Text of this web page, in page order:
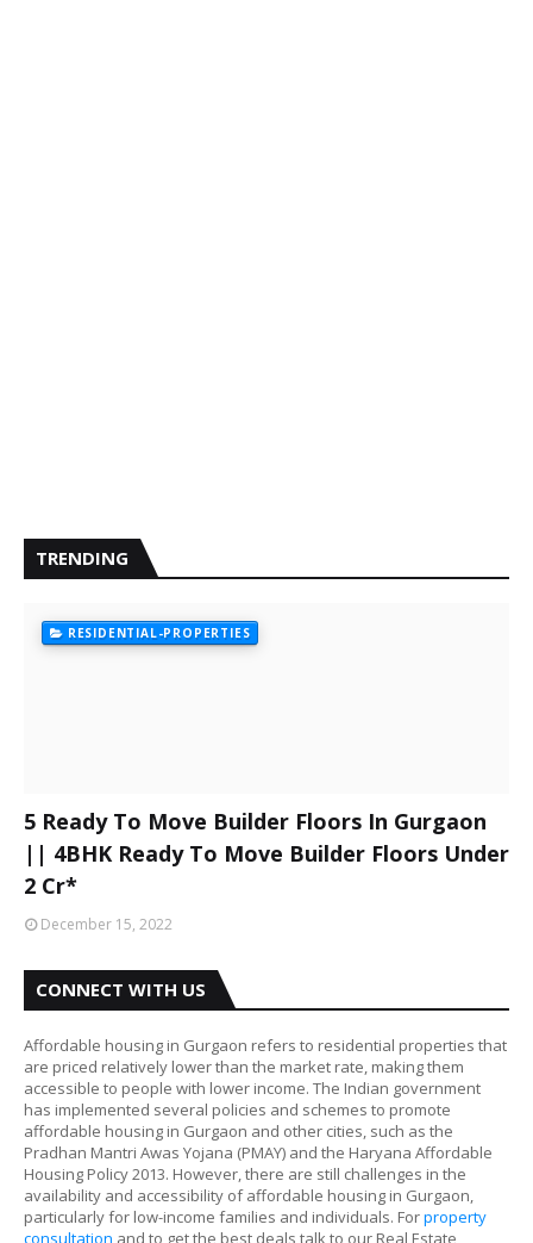
TRENDING
RESIDENTIAL-PROPERTIES
5 Ready To Move Builder Floors In Gurgaon
|| 4BHK Ready To Move Builder Floors Under
2 Cr*
December 15, 2022
CONNECT WITH US
Affordable housing in Gurgaon refers to residential properties that
are priced relatively lower than the market rate, making them
accessible to people with lower income. The Indian government
has implemented several policies and schemes to promote
affordable housing in Gurgaon and other cities, such as the
Pradhan Mantri Awas Yojana (PMAY) and the Haryana Affordable
Housing Policy 2013. However, there are still challenges in the
availability and accessibility of affordable housing in Gurgaon,
particularly for low-income families and individuals. Forproperty
consultation and to get the best deals talk to our Real Estate